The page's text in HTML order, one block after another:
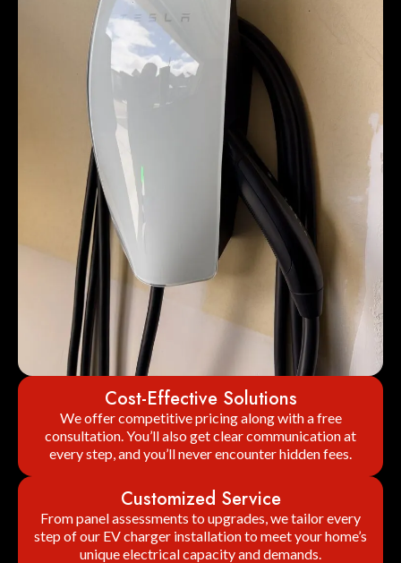
Cost-Effective Solutions
We offer competitive pricing along with a free
consultation. You’ll also get clear communication at
every step, and you’ll never encounter hidden fees.
Customized Service
From panel assessments to upgrades, we tailor every
step of our EV charger installation to meet your home’s
unique electrical capacity and demands.